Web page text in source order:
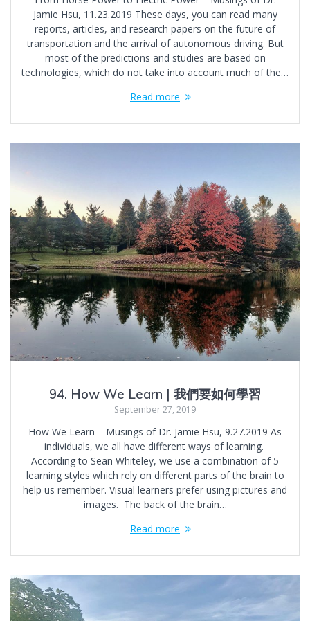
Jamie Hsu, 11.23.2019 These days, you can read many
reports, articles, and research papers on the future of
transportation and the arrival of autonomous driving. But
most of the predictions and studies are based on
technologies, which do not take into account much of the…
Read more
94. How We Learn | 我們要如何學習
September 27, 2019
How We Learn – Musings of Dr. Jamie Hsu, 9.27.2019 As
individuals, we all have different ways of learning.
According to Sean Whiteley, we use a combination of 5
learning styles which rely on different parts of the brain to
help us remember. Visual learners prefer using pictures and
images. The back of the brain…
Read more